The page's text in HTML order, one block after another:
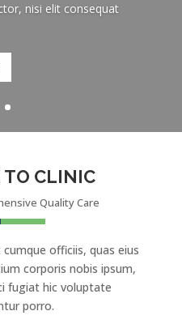
nisi elit consequat
CLINIC
Quality Care
officiis, quas eius
corporis nobis ipsum,
fugiat hic voluptate
porro.